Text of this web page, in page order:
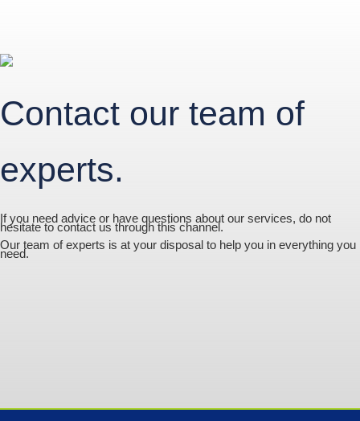
Contact our team of
experts.
If you need advice or have questions about our services, do not
hesitate to contact us through this channel.
Our team of experts is at your disposal to help you in everything you
need.